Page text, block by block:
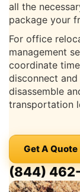
all the
package your
For office
management
coordinate
disconnect
disassemble
transportation
Get A Quote
(844)